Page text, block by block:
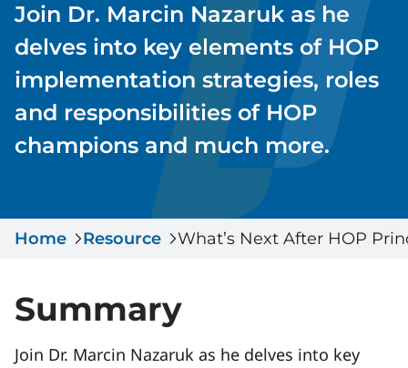
Course Registration Options
Energy Careers
Certificate of Recognition (COR)
COR & SECOR Overview
COR Program
SECOR Program
Become a Certified Auditor
Find an Auditor
Certificate Validation
Become a Company Approved
Administrator
Priority Learning Moments
Industry Committees
Industry Leaders
Labour Market Data
Data Gateway
Serious Injuries and Fatalities Prevention
Resource Centre
Process Safety
Personal Safety
Safety Evolution
Serious Incidents & Fatalities
Data & Learning
Certificate Validation
Store
Join Dr. Marcin Nazaruk as he
delves into key elements of HOP
implementation strategies, roles
and responsibilities of HOP
champions and much more.
Home Resource What’s Next After HOP
Summary
Join Dr. Marcin Nazaruk as he delves into key